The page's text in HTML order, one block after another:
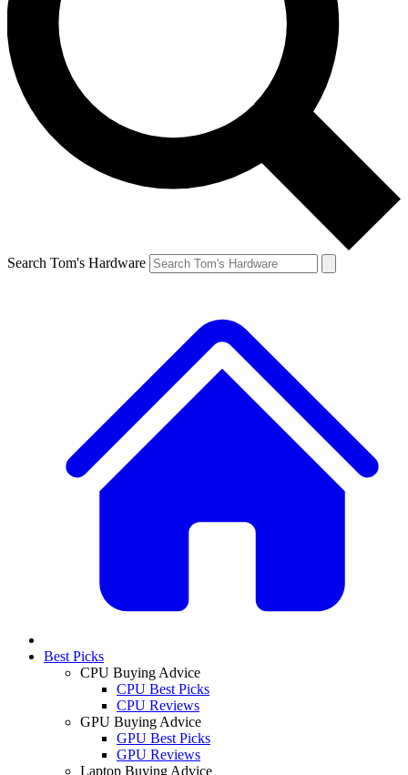
Search Tom's Hardware
Best Picks
CPU Buying Advice
CPU Best Picks
CPU Reviews
GPU Buying Advice
GPU Best Picks
GPU Reviews
Laptop Buying Advice